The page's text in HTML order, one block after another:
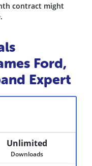
contract might
Ford,
Expert
Unlimited
Downloads